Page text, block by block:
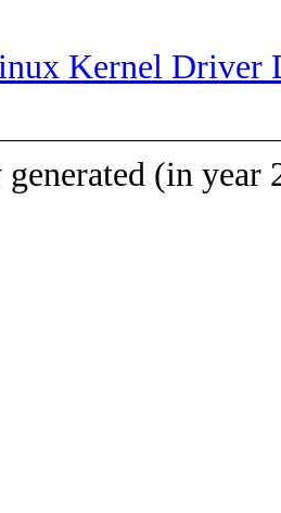
Kernel Driver
(in year